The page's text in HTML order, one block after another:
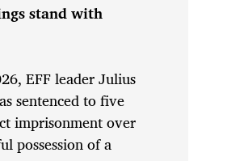
stand with
EFF leader Julius
sentenced to five
imprisonment over
possession of a